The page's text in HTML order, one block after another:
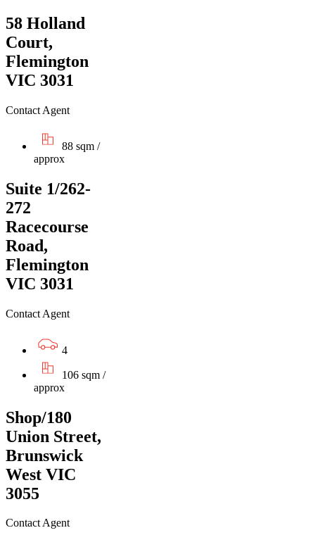
58 Holland
Court,
Flemington
VIC 3031
Contact Agent
88 sqm /
approx
Suite 1/262-
272
Racecourse
Road,
Flemington
VIC 3031
Contact Agent
4
106 sqm /
approx
Shop/180
Union Street,
Brunswick
West VIC
3055
Contact Agent